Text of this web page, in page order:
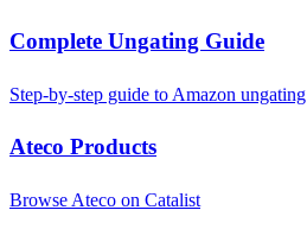
Complete Ungating Guide
Step-by-step guide to Amazon ungating
Ateco Products
Browse Ateco on Catalist